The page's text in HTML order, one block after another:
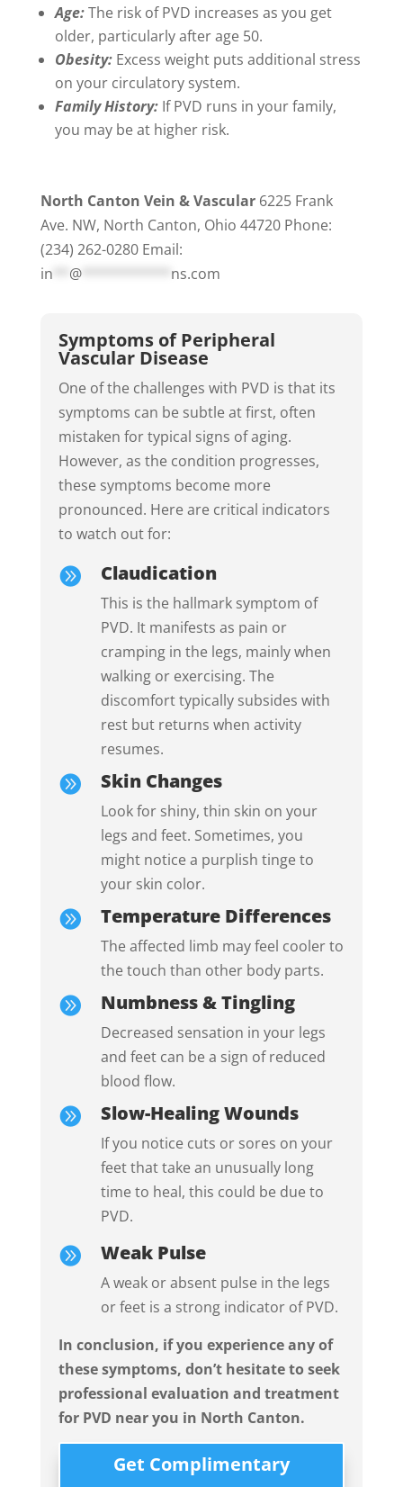
Age:The risk of PVD increases as you get
older, particularly after age 50.
Obesity: Excess weight puts additional stress
on your circulatory system.
Family History: If PVD runs in your family,
you may be at higher risk.
North Canton Vein & Vascular6225 Frank
Ave. NW, North Canton, Ohio 44720 Phone:
(234) 262-0280 Email:
in
@*********** ns.com
Symptoms of Peripheral
Vascular Disease
One of the challenges with PVD is that its
symptoms can be subtle at first, often
mistaken for typical signs of aging.
However, as the condition progresses,
these symptoms become more
pronounced. Here are critical indicators
to watch out for:
 Claudication
This is the hallmark symptom of
PVD. It manifests as pain or
cramping in the legs, mainly when
walking or exercising. The
discomfort typically subsides with
rest but returns when activity
resumes.
 Skin Changes
Look for shiny, thin skin on your
legs and feet. Sometimes, you
might notice a purplish tinge to
your skin color.
 Temperature Differences
The affected limb may feel cooler to
the touch than other body parts.
 Numbness & Tingling
Decreased sensation in your legs
and feet can be a sign of reduced
blood flow.
 Slow-Healing Wounds
If you notice cuts or sores on your
feet that take an unusually long
time to heal, this could be due to
PVD.
 Weak Pulse
A weak or absent pulse in the legs
or feet is a strong indicator of PVD.
In conclusion, if you experience any of
these symptoms, don’t hesitate to seek
professional evaluation and treatment
for PVD near you in North Canton.
Get Complimentary